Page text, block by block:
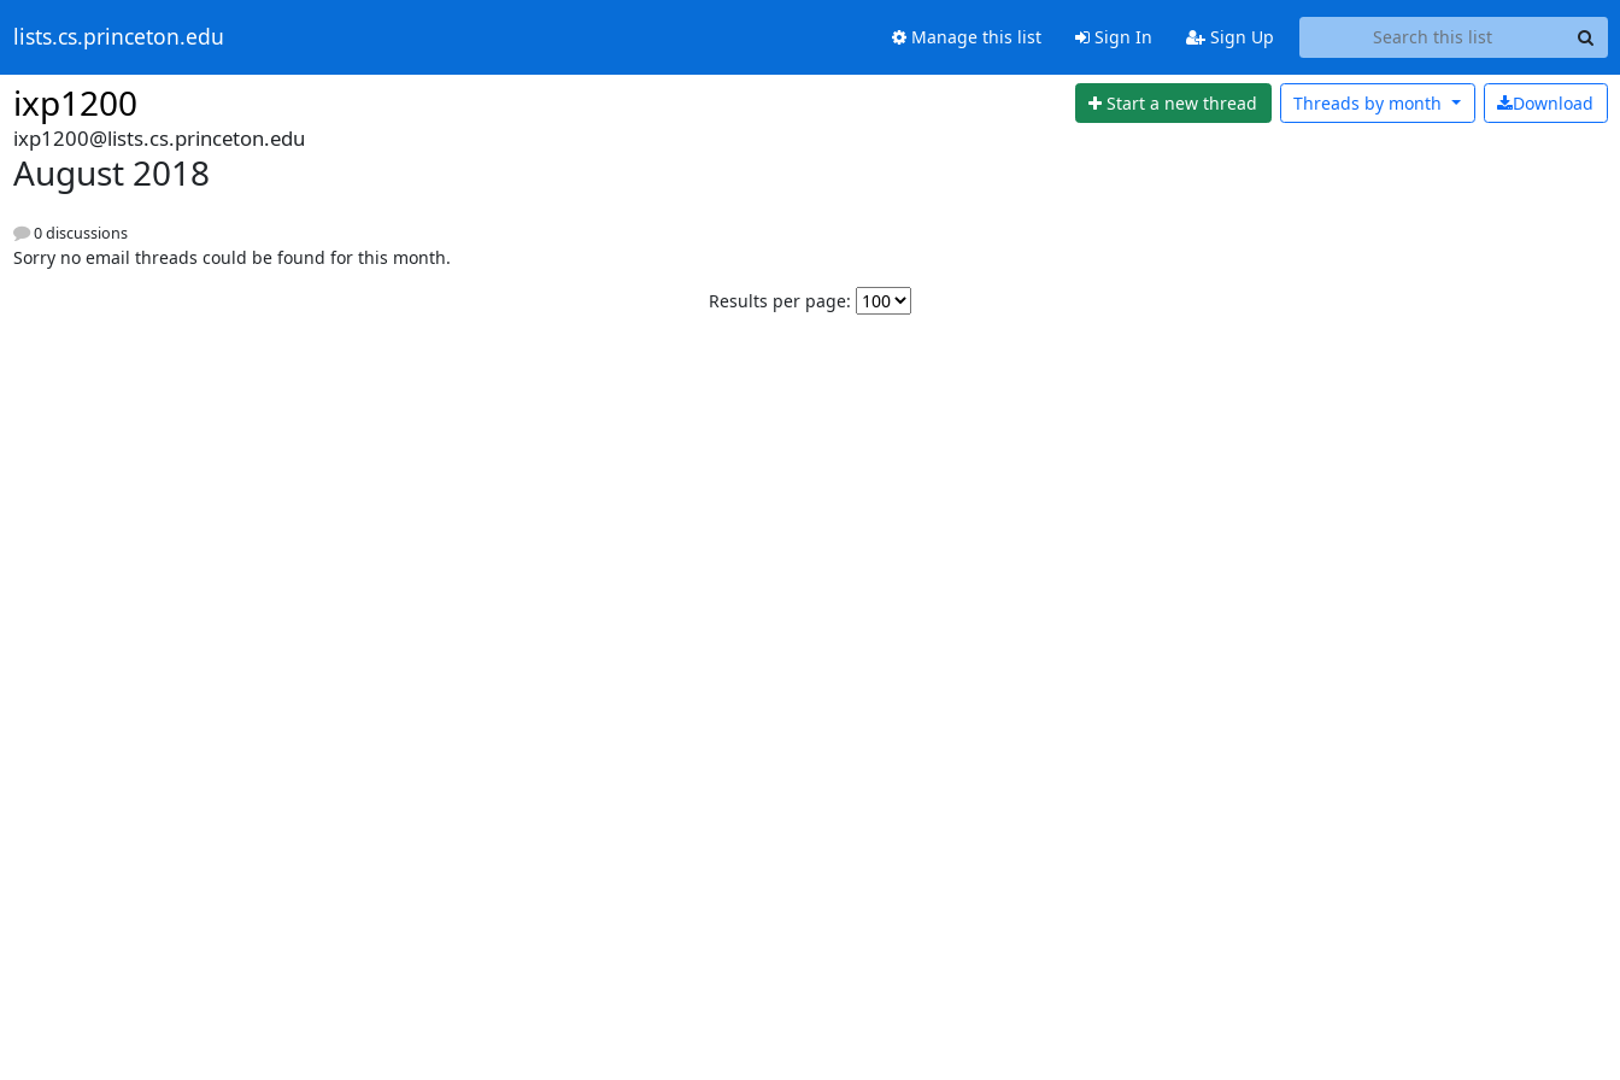
lists.cs.princeton.edu Manage this list Sign In Sign Up
ixp1200 Start a new thread Download
Threads by month
ixp1200@lists.cs.princeton.edu
August 2018
0 discussions
Sorry no email threads could be found for this month.
Results per page: